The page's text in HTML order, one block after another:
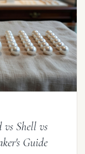
vs Shell vs
Guide